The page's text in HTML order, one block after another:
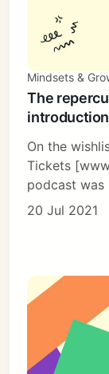
Mindsets &
The
introduction
On the
Tickets
podcast was
20 Jul 2021